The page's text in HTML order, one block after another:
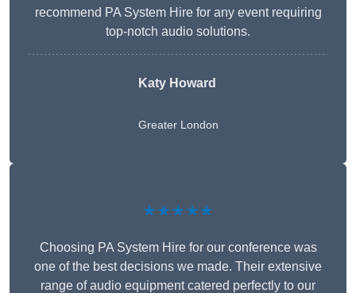
recommend PA System Hire for any event requiring
top-notch audio solutions.
Katy Howard
Greater London
★★★★★
Choosing PA System Hire for our conference was
one of the best decisions we made. Their extensive
range of audio equipment catered perfectly to our